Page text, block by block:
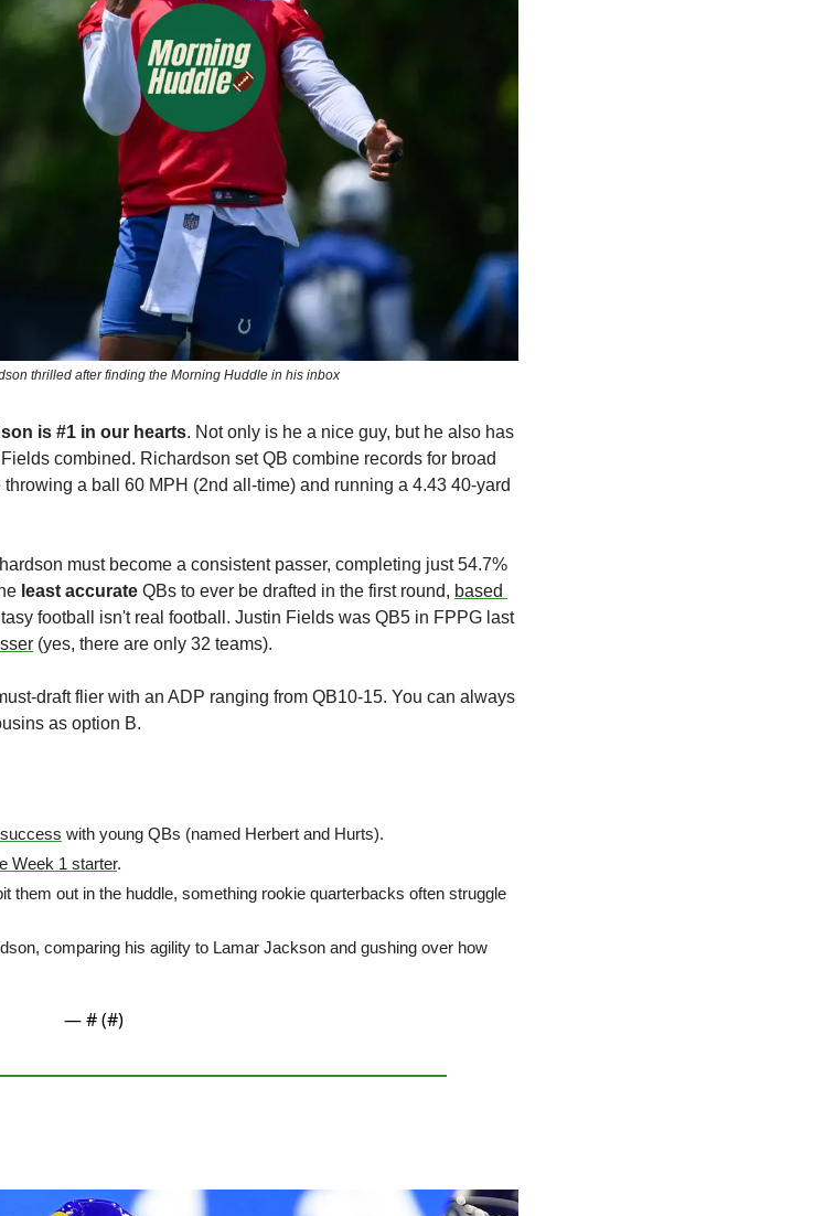
thrilled after finding the Morning Huddle in his inbox
is #1 in our hearts. Not only is he a nice guy, but he also has
combined. Richardson set QB combine records for broad
throwing a ball 60 MPH (2nd all-time) and running a 4.43 40-yard
must become a consistent passer, completing just 54.7%
least accurate QBs to ever be drafted in the first round, based
football isn't real football. Justin Fields was QB5 in FPPG last
(yes, there are only 32 teams).
draft flier with an ADP ranging from QB10-15. You can always
as option B.
with young QBs (named Herbert and Hurts).
Week 1 starter.
them out in the huddle, something rookie quarterbacks often struggle
comparing his agility to Lamar Jackson and gushing over how
— # (#)